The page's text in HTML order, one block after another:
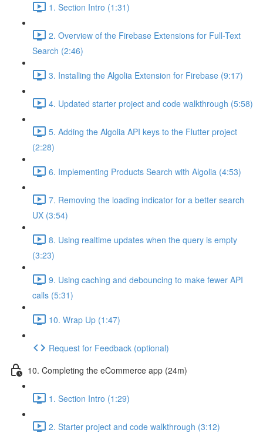
1. Section Intro (1:31)
2. Overview of the Firebase Extensions for Full-Text
Search (2:46)
3. Installing the Algolia Extension for Firebase (9:17)
4. Updated starter project and code walkthrough (5:58)
5. Adding the Algolia API keys to the Flutter project
(2:28)
6. Implementing Products Search with Algolia (4:53)
7. Removing the loading indicator for a better search
UX (3:54)
8. Using realtime updates when the query is empty
(3:23)
9. Using caching and debouncing to make fewer API
calls (5:31)
10. Wrap Up (1:47)
Request for Feedback (optional)
10. Completing the eCommerce app (24m)
1. Section Intro (1:29)
2. Starter project and code walkthrough (3:12)